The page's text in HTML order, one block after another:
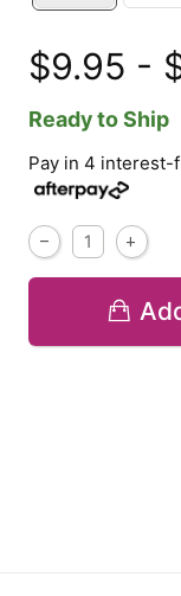
$9.95 -
Ready to Ship
Pay in 4